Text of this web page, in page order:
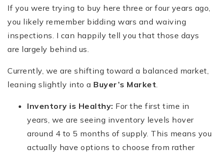
If you were trying to buy here three or four years ago,
you likely remember bidding wars and waiving
inspections. I can happily tell you that those days
are largely behind us.
Currently, we are shifting toward a balanced market,
leaning slightly into a Buyer’s Market.
Inventory is Healthy: For the first time in
years, we are seeing inventory levels hover
around 4 to 5 months of supply. This means you
actually have options to choose from rather